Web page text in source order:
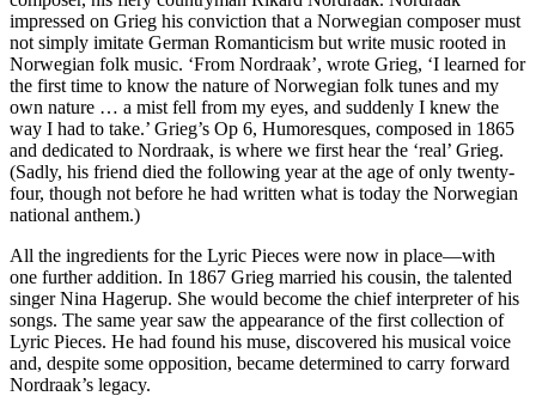
impressed on Grieg his conviction that a Norwegian composer must
not simply imitate German Romanticism but write music rooted in
Norwegian folk music. ‘From Nordraak’, wrote Grieg, ‘I learned for
the first time to know the nature of Norwegian folk tunes and my
own nature … a mist fell from my eyes, and suddenly I knew the
way I had to take.’ Grieg’s Op 6, Humoresques, composed in 1865
and dedicated to Nordraak, is where we first hear the ‘real’ Grieg.
(Sadly, his friend died the following year at the age of only twenty-
four, though not before he had written what is today the Norwegian
national anthem.)
All the ingredients for the Lyric Pieces were now in place—with
one further addition. In 1867 Grieg married his cousin, the talented
singer Nina Hagerup. She would become the chief interpreter of his
songs. The same year saw the appearance of the first collection of
Lyric Pieces. He had found his muse, discovered his musical voice
and, despite some opposition, became determined to carry forward
Nordraak’s legacy.